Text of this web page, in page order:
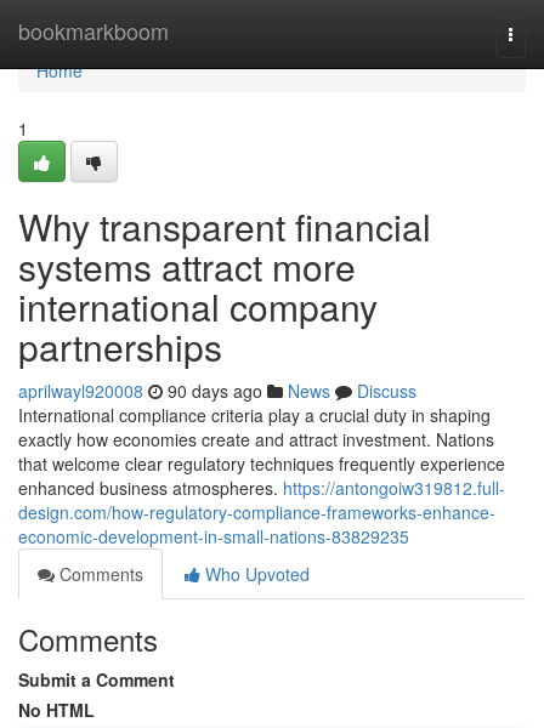
bookmarkboom
Home
Home
1
Why transparent financial
systems attract more
international company
partnerships
aprilwayl920008 90 days ago News
Discuss
International compliance criteria play a crucial duty in shaping
exactly how economies create and attract investment. Nations
that welcome clear regulatory techniques frequently experience
enhanced business atmospheres. https://antongoiw319812.full-
design.com/how-regulatory-compliance-frameworks-enhance-
economic-development-in-small-nations-83829235
Comments
Who Upvoted
Comments
Submit a Comment
No HTML